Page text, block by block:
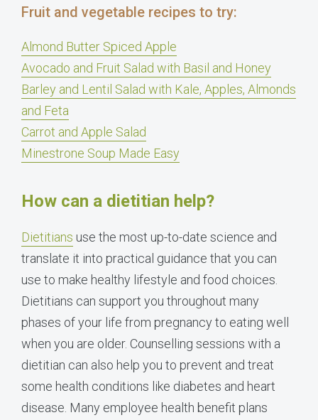
Fruit and vegetable recipes to try:
Almond Butter Spiced Apple
Avocado and Fruit Salad with Basil and Honey
Barley and Lentil Salad with Kale, Apples, Almonds
and Feta
Carrot and Apple Salad
Minestrone Soup Made Easy
How can a dietitian help?
Dietitians use the most up-to-date science and
translate it into practical guidance that you can
use to make healthy lifestyle and food choices.
Dietitians can support you throughout many
phases of your life from pregnancy to eating well
when you are older. Counselling sessions with a
dietitian can also help you to prevent and treat
some health conditions like diabetes and heart
disease. Many employee health benefit plans